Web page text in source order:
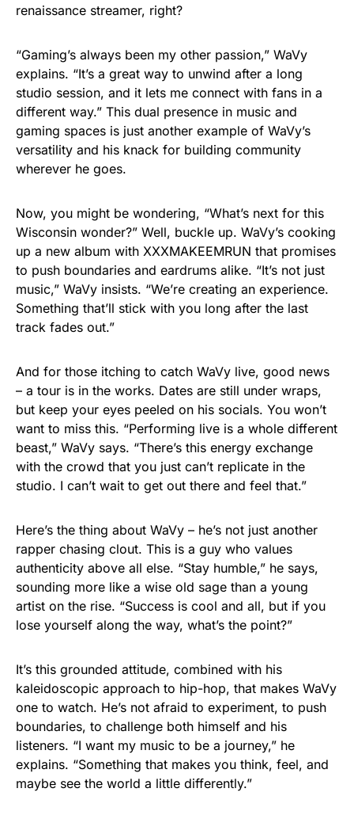
renaissance streamer, right?
“Gaming’s always been my other passion,” WaVy
explains. “It’s a great way to unwind after a long
studio session, and it lets me connect with fans in a
different way.” This dual presence in music and
gaming spaces is just another example of WaVy’s
versatility and his knack for building community
wherever he goes.
Now, you might be wondering, “What’s next for this
Wisconsin wonder?” Well, buckle up. WaVy’s cooking
up a new album with XXXMAKEEMRUN that promises
to push boundaries and eardrums alike. “It’s not just
music,” WaVy insists. “We’re creating an experience.
Something that’ll stick with you long after the last
track fades out.”
And for those itching to catch WaVy live, good news
– a tour is in the works. Dates are still under wraps,
but keep your eyes peeled on his socials. You won’t
want to miss this. “Performing live is a whole different
beast,” WaVy says. “There’s this energy exchange
with the crowd that you just can’t replicate in the
studio. I can’t wait to get out there and feel that.”
Here’s the thing about WaVy – he’s not just another
rapper chasing clout. This is a guy who values
authenticity above all else. “Stay humble,” he says,
sounding more like a wise old sage than a young
artist on the rise. “Success is cool and all, but if you
lose yourself along the way, what’s the point?”
It’s this grounded attitude, combined with his
kaleidoscopic approach to hip-hop, that makes WaVy
one to watch. He’s not afraid to experiment, to push
boundaries, to challenge both himself and his
listeners. “I want my music to be a journey,” he
explains. “Something that makes you think, feel, and
maybe see the world a little differently.”